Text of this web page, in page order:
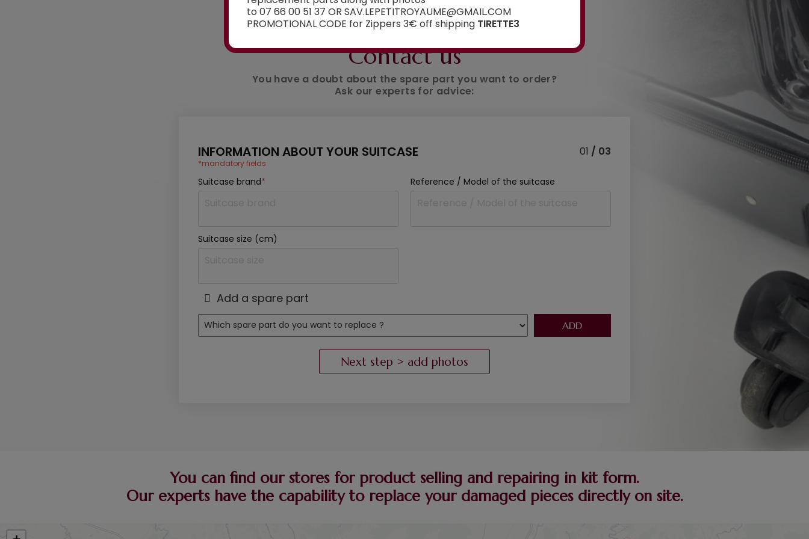
AN ADVICE ?
Contact us
You have a doubt about the spare part you want to order?
Ask our experts for advice:
INFORMATION ABOUT YOUR SUITCASE 01 / 03
*mandatory fields
Suitcase brand* Reference / Model of the suitcase
Suitcase size (cm)
Add a spare part
You can find our stores for product selling and repairing in kit form.
Our experts have the capability to replace your damaged pieces directly on site.
to 07 66 00 51 37 OR SAV.LEPETITROYAUME@GMAIL.COM
PROMOTIONAL CODE for Zippers 3€ off shipping TIRETTE3